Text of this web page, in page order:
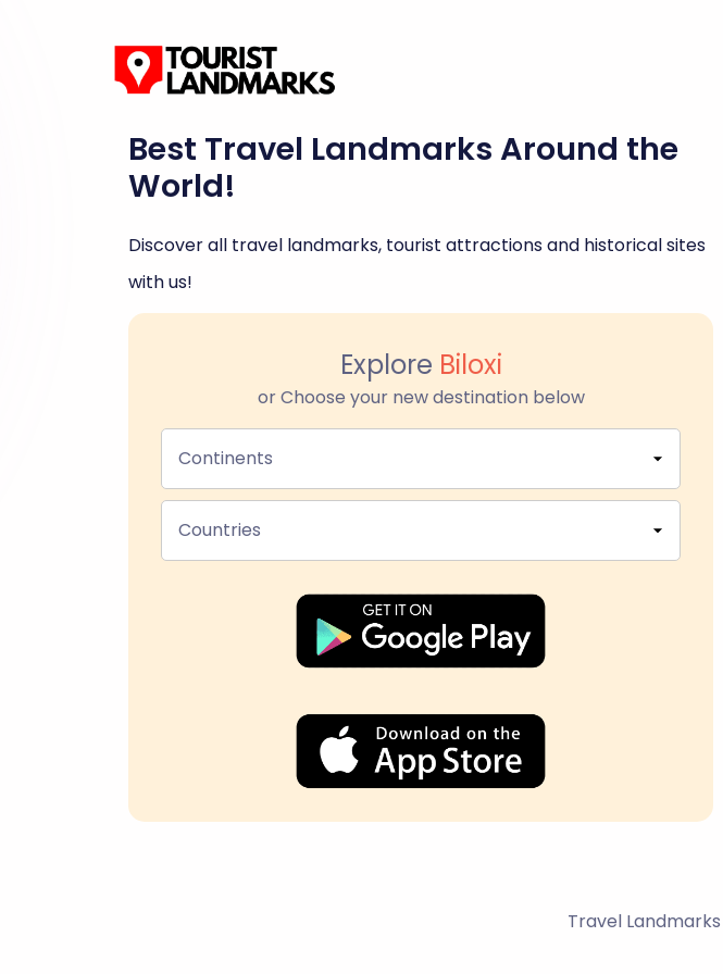
Best Travel Landmarks Around the
World!
Discover all travel landmarks, tourist attractions and historical sites
with us!
Explore Biloxi
or Choose your new destination below
Continents
Countries
Travel